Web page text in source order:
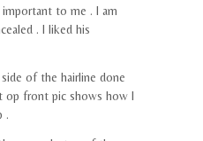
important to me . I am
. I liked his
of the hairline done
op front pic shows how I
.